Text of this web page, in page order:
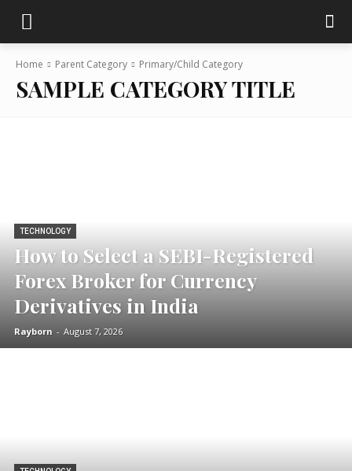
Home Parent Category Primary/Child Category
SAMPLE CATEGORY TITLE
TECHNOLOGY
How to Select a SEBI-Registered
Forex Broker for Currency
Derivatives in India
Rayborn - August 7, 2026